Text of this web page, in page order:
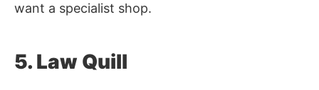
want a specialist shop.
5. Law Quill